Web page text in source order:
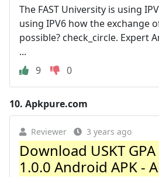
The FAST University is using
using IPV6 how the exchange
possible? check_circle. Expert
...
9
0
10. Apkpure.com
Reviewer 3 years ago
Download USKT
1.0.0 Android APK -